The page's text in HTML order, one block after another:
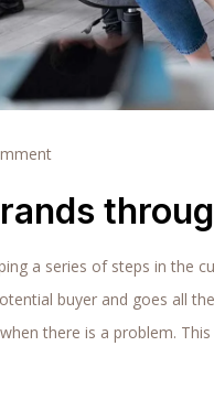
a series of steps in the
buyer and goes all
there is a problem.